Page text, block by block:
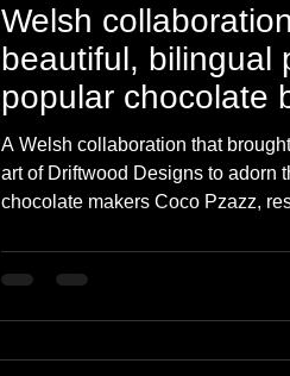
Welsh
beautiful, bilingual
popular chocolate
A Welsh collaboration that
art of Driftwood Designs to adorn
chocolate makers Coco Pzazz,
packaging is completely
English speakers. If you have
while, you will know I love both